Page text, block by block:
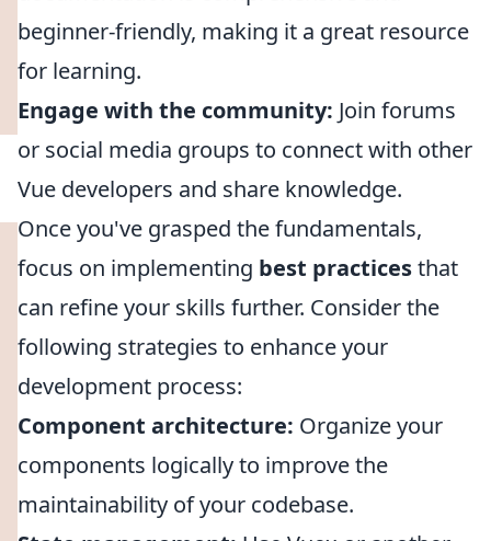
beginner-friendly, making it a great resource
for learning.
Engage with the community: Join forums
or social media groups to connect with other
Vue developers and share knowledge.
Once you've grasped the fundamentals,
focus on implementing best practicesthat
can refine your skills further. Consider the
following strategies to enhance your
development process:
Component architecture: Organize your
components logically to improve the
maintainability of your codebase.